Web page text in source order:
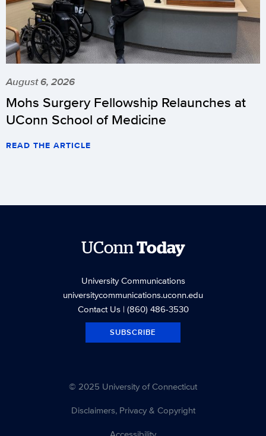
August 6, 2026
Mohs Surgery Fellowship Relaunches at
UConn School of Medicine
READ THE ARTICLE
UConnToday
University Communications
universitycommunications.uconn.edu
Contact Us| (860) 486-3530
SUBSCRIBE
© 2025 University of Connecticut
Disclaimers, Privacy & Copyright